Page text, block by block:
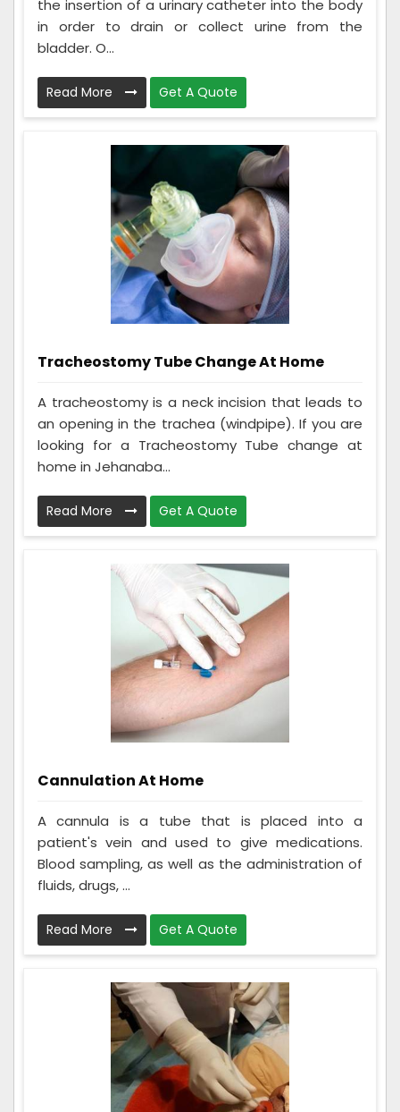
the insertion of a urinary catheter into the body
in order to drain or collect urine from the
bladder. O...
Read More Get A Quote
Tracheostomy Tube Change At Home
A tracheostomy is a neck incision that leads to
an opening in the trachea (windpipe). If you are
looking for a Tracheostomy Tube change at
home in Jehanaba...
Read More Get A Quote
Cannulation At Home
A cannula is a tube that is placed into a
patient's vein and used to give medications.
Blood sampling, as well as the administration of
fluids, drugs, ...
Read More Get A Quote